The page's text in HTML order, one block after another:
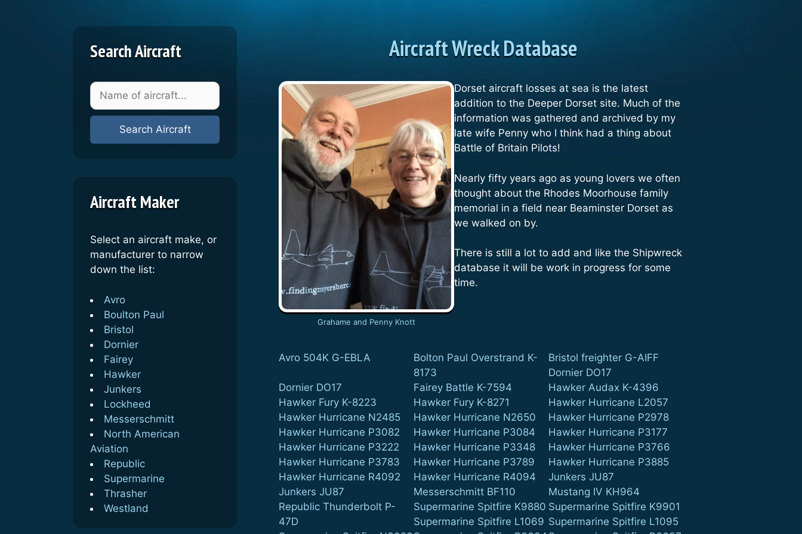
Aircraft Wreck Database
Grahame and Penny Knott
Dorset aircraft losses at sea is the latest
addition to the Deeper Dorset site. Much of the
information was gathered and archived by my
late wife Penny who I think had a thing about
Battle of Britain Pilots!
Nearly fifty years ago as young lovers we often
thought about the Rhodes Moorhouse family
memorial in a field near Beaminster Dorset as
we walked on by.
There is still a lot to add and like the Shipwreck
database it will be work in progress for some
time.
Avro 504K G-EBLA
Bolton Paul Overstrand K-
8173
Bristol freighter G-AIFF
Dornier DO17
Dornier DO17
Fairey Battle K-7594
Hawker Audax K-4396
Hawker Fury K-8223
Hawker Fury K-8271
Hawker Hurricane L2057
Hawker Hurricane N2485
Hawker Hurricane N2650
Hawker Hurricane P2978
Hawker Hurricane P3082
Hawker Hurricane P3084
Hawker Hurricane P3177
Hawker Hurricane P3222
Hawker Hurricane P3348
Hawker Hurricane P3766
Hawker Hurricane P3783
Hawker Hurricane P3789
Hawker Hurricane P3885
Hawker Hurricane R4092
Hawker Hurricane R4094
Junkers JU87
Junkers JU87
Messerschmitt BF110
Mustang IV KH964
Republic Thunderbolt P-
47D
Supermarine Spitfire K9880 Supermarine Spitfire K9901
Supermarine Spitfire L1069 Supermarine Spitfire L1095
Search Aircraft
Aircraft Maker
Select an aircraft make, or
manufacturer to narrow
down the list:
Avro
Boulton Paul
Bristol
Dornier
Fairey
Hawker
Junkers
Lockheed
Messerschmitt
North American
Aviation
Republic
Supermarine
Thrasher
Westland